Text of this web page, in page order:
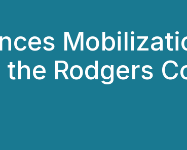
Rodgers